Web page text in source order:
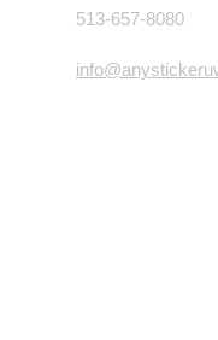
513-657-8080